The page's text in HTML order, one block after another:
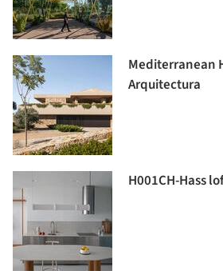
Mediterranean
Arquitectura
H001CH-Hass